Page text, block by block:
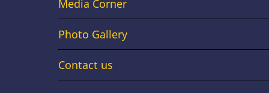
Media Corner
Photo Gallery
Contact us